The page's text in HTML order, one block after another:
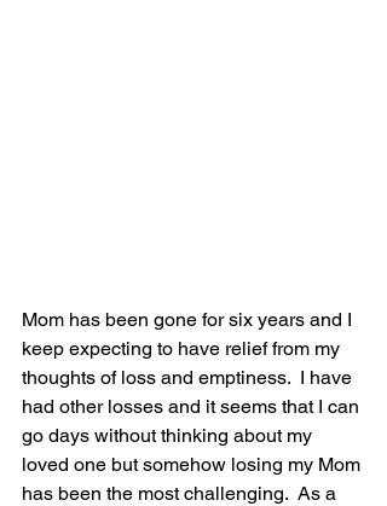
Mom has been gone for six years and I
keep expecting to have relief from my
thoughts of loss and emptiness.  I have
had other losses and it seems that I can
go days without thinking about my
loved one but somehow losing my Mom
has been the most challenging.  As a